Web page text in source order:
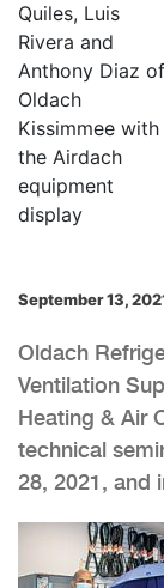
September 13,
Oldach
Ventilation
Heating & Air
technical
28, 2021, and